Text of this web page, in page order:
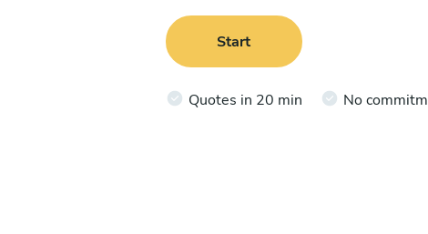
Start
Quotes in 20 min No